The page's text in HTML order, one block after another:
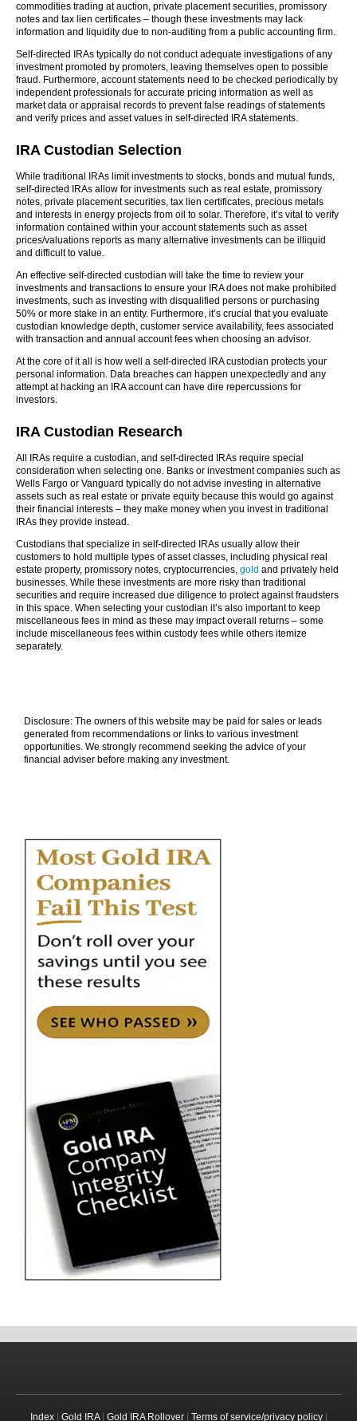
commodities trading at auction, private placement securities, promissory
notes and tax lien certificates – though these investments may lack
information and liquidity due to non-auditing from a public accounting firm.
Self-directed IRAs typically do not conduct adequate investigations of any
investment promoted by promoters, leaving themselves open to possible
fraud. Furthermore, account statements need to be checked periodically by
independent professionals for accurate pricing information as well as
market data or appraisal records to prevent false readings of statements
and verify prices and asset values in self-directed IRA statements.
IRA Custodian Selection
While traditional IRAs limit investments to stocks, bonds and mutual funds,
self-directed IRAs allow for investments such as real estate, promissory
notes, private placement securities, tax lien certificates, precious metals
and interests in energy projects from oil to solar. Therefore, it’s vital to verify
information contained within your account statements such as asset
prices/valuations reports as many alternative investments can be illiquid
and difficult to value.
An effective self-directed custodian will take the time to review your
investments and transactions to ensure your IRA does not make prohibited
investments, such as investing with disqualified persons or purchasing
50% or more stake in an entity. Furthermore, it’s crucial that you evaluate
custodian knowledge depth, customer service availability, fees associated
with transaction and annual account fees when choosing an advisor.
At the core of it all is how well a self-directed IRA custodian protects your
personal information. Data breaches can happen unexpectedly and any
attempt at hacking an IRA account can have dire repercussions for
investors.
IRA Custodian Research
All IRAs require a custodian, and self-directed IRAs require special
consideration when selecting one. Banks or investment companies such as
Wells Fargo or Vanguard typically do not advise investing in alternative
assets such as real estate or private equity because this would go against
their financial interests – they make money when you invest in traditional
IRAs they provide instead.
Custodians that specialize in self-directed IRAs usually allow their
customers to hold multiple types of asset classes, including physical real
estate property, promissory notes, cryptocurrencies, gold and privately held
businesses. While these investments are more risky than traditional
securities and require increased due diligence to protect against fraudsters
in this space. When selecting your custodian it’s also important to keep
miscellaneous fees in mind as these may impact overall returns – some
include miscellaneous fees within custody fees while others itemize
separately.
Disclosure: The owners of this website may be paid for sales or leads
generated from recommendations or links to various investment
opportunities. We strongly recommend seeking the advice of your
financial adviser before making any investment.
Index| Gold IRA| Gold IRA Rollover| Terms of service/privacy policy|